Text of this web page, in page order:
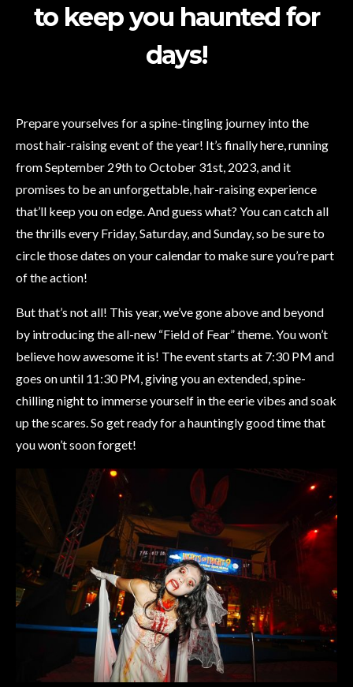
to keep you haunted for
days!
Prepare yourselves for a spine-tingling journey into the
most hair-raising event of the year! It’s finally here, running
from September 29th to October 31st, 2023, and it
promises to be an unforgettable, hair-raising experience
that’ll keep you on edge. And guess what? You can catch all
the thrills every Friday, Saturday, and Sunday, so be sure to
circle those dates on your calendar to make sure you’re part
of the action!
But that’s not all! This year, we’ve gone above and beyond
by introducing the all-new “Field of Fear” theme. You won’t
believe how awesome it is! The event starts at 7:30 PM and
goes on until 11:30 PM, giving you an extended, spine-
chilling night to immerse yourself in the eerie vibes and soak
up the scares. So get ready for a hauntingly good time that
you won’t soon forget!